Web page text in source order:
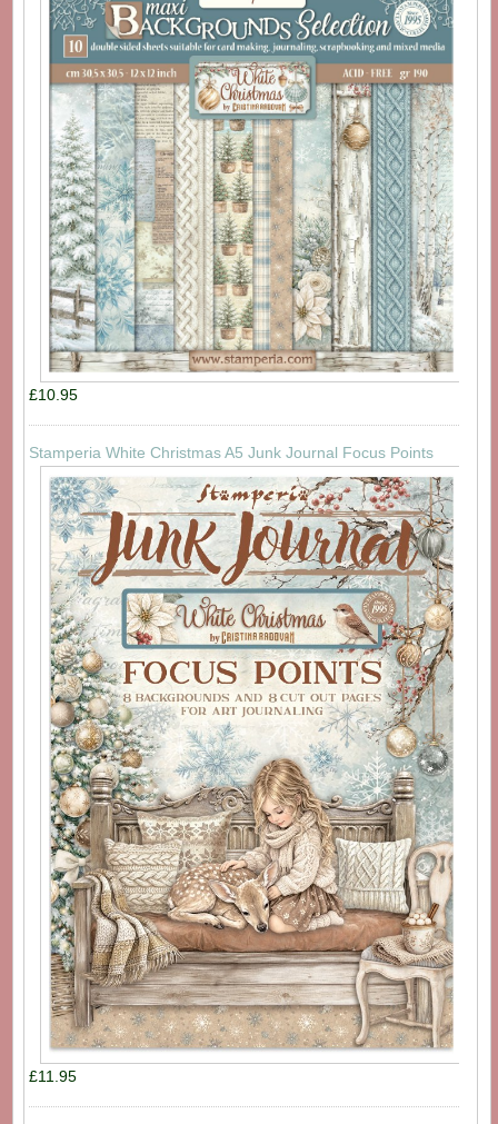
£10.95
Stamperia White Christmas A5 Junk Journal Focus Points
£11.95